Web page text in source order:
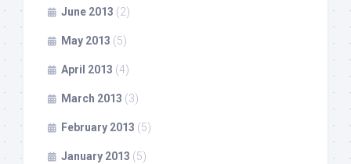
June 2013 (2)
May 2013 (5)
April 2013 (4)
March 2013 (3)
February 2013 (5)
January 2013 (5)